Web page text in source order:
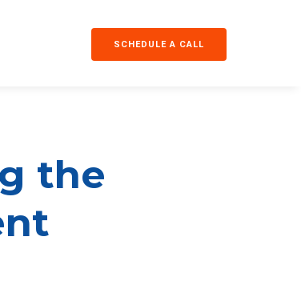
SCHEDULE A CALL
the